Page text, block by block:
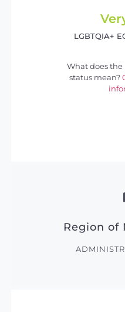
LGBTQIA+
What does the
status mean?
Region of